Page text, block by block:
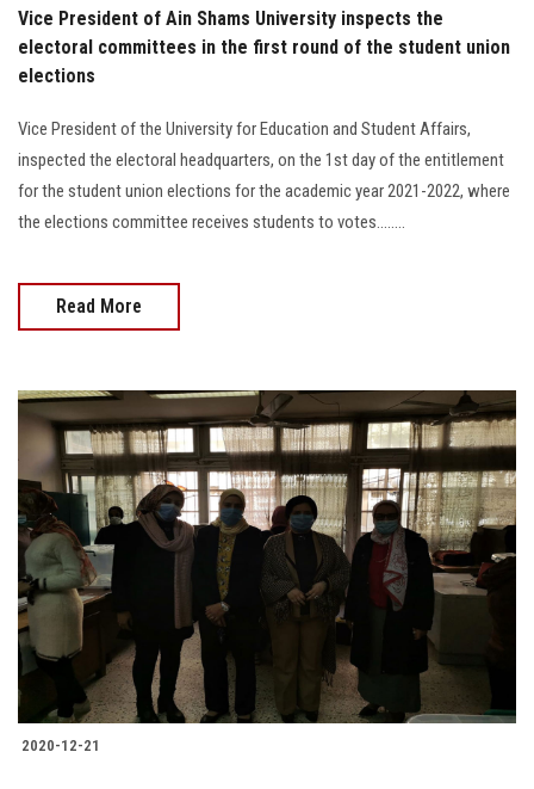
Vice President of Ain Shams University inspects the
electoral committees in the first round of the student union
elections
Vice President of the University for Education and Student Affairs,
inspected the electoral headquarters, on the 1st day of the entitlement
for the student union elections for the academic year 2021-2022, where
the elections committee receives students to votes........
Read More
2020-12-21